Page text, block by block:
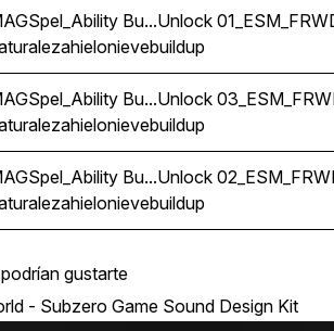
Buildup Buff Release Ice Snow
Bu...Unlock
hielonievebuildup
Buildup Buff Release Ice Snow
Bu...Unlock
hielonievebuildup
Buildup Buff Release Ice Snow
Bu...Unlock
hielonievebuildup
gustarte
- Subzero Game Sound Design Kit